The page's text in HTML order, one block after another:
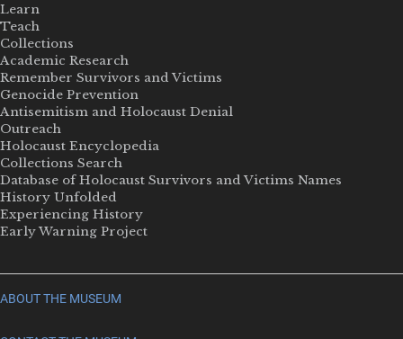
Learn
Teach
Collections
Academic Research
Remember Survivors and Victims
Genocide Prevention
Antisemitism and Holocaust Denial
Outreach
Holocaust Encyclopedia
Collections Search
Database of Holocaust Survivors and Victims Names
History Unfolded
Experiencing History
Early Warning Project
ABOUT THE MUSEUM